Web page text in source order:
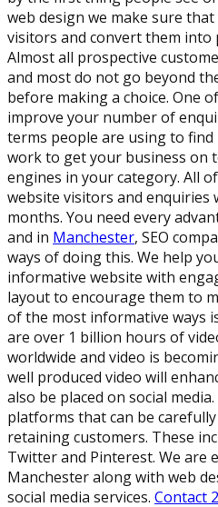
web design we make sure
visitors and convert them into
Almost all prospective
and most do not go beyond
before making a choice. One
improve your number of
terms people are using to find
work to get your business on
engines in your category. All
website visitors and
months. You need every
and in Manchester, SEO
ways of doing this. We help
informative website with
layout to encourage them to
of the most informative ways
are over 1 billion hours of
worldwide and video is
well produced video will
also be placed on social
platforms that can be
retaining customers. These
Twitter and Pinterest. We are
Manchester along with web
social media services. Contact